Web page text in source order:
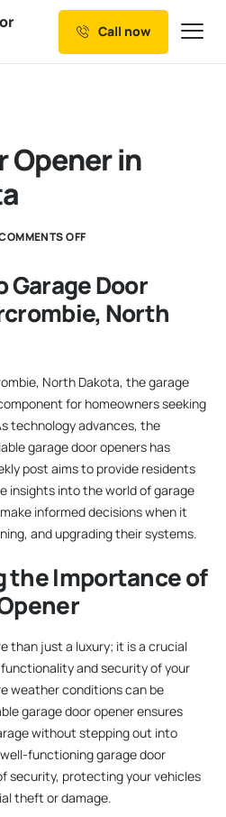
Call now
Opener in
OFF
Door
North
North Dakota, the garage
for homeowners seeking
technology advances, the
garage door openers has
post aims to provide residents
insights into the world of garage
informed decisions when it
and upgrading their systems.
the Importance of
than just a luxury; it is a crucial
and security of your
weather conditions can be
garage door opener ensures
without stepping out into
functioning garage door
security, protecting your vehicles
theft or damage.